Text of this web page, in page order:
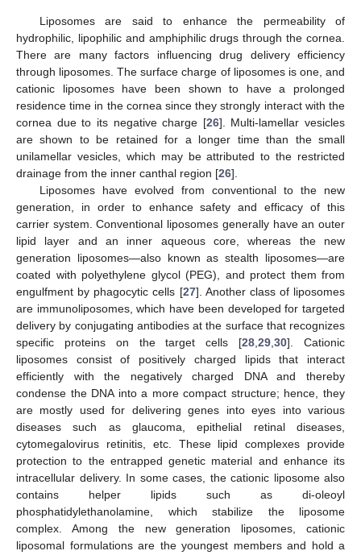
Liposomes are said to enhance the permeability of
hydrophilic, lipophilic and amphiphilic drugs through the cornea.
There are many factors influencing drug delivery efficiency
through liposomes. The surface charge of liposomes is one, and
cationic liposomes have been shown to have a prolonged
residence time in the cornea since they strongly interact with the
cornea due to its negative charge [26]. Multi-lamellar vesicles
are shown to be retained for a longer time than the small
unilamellar vesicles, which may be attributed to the restricted
drainage from the inner canthal region [26].
Liposomes have evolved from conventional to the new
generation, in order to enhance safety and efficacy of this
carrier system. Conventional liposomes generally have an outer
lipid layer and an inner aqueous core, whereas the new
generation liposomes—also known as stealth liposomes—are
coated with polyethylene glycol (PEG), and protect them from
engulfment by phagocytic cells [27]. Another class of liposomes
are immunoliposomes, which have been developed for targeted
delivery by conjugating antibodies at the surface that recognizes
specific proteins on the target cells [28 ,29 ,30]. Cationic
liposomes consist of positively charged lipids that interact
efficiently with the negatively charged DNA and thereby
condense the DNA into a more compact structure; hence, they
are mostly used for delivering genes into eyes into various
diseases such as glaucoma, epithelial retinal diseases,
cytomegalovirus retinitis, etc. These lipid complexes provide
protection to the entrapped genetic material and enhance its
intracellular delivery. In some cases, the cationic liposome also
contains helper lipids such as di-oleoyl
phosphatidylethanolamine, which stabilize the liposome
complex. Among the new generation liposomes, cationic
liposomal formulations are the youngest members and hold a